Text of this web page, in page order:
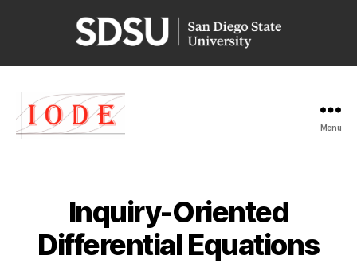
University
Menu
Inquiry-Oriented
Differential Equations